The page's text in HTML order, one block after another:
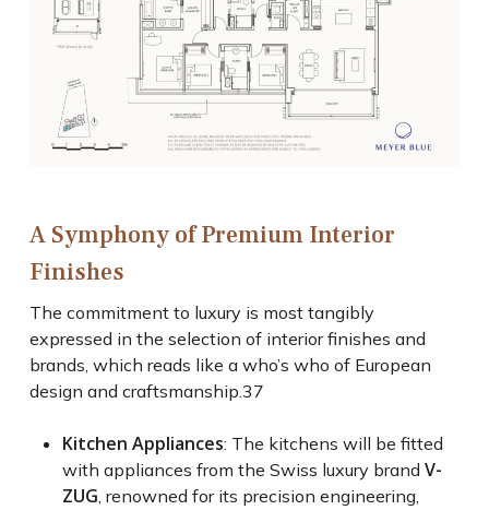
A Symphony of Premium Interior
Finishes
The commitment to luxury is most tangibly
expressed in the selection of interior finishes and
brands, which reads like a who’s who of European
design and craftsmanship.37
Kitchen Appliances: The kitchens will be fitted
with appliances from the Swiss luxury brand V-
ZUG, renowned for its precision engineering,